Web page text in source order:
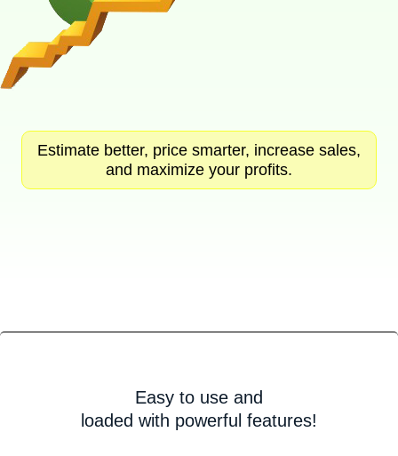
Estimate better, price smarter, increase sales,
and maximize your profits.
Easy to use and
loaded with powerful features!